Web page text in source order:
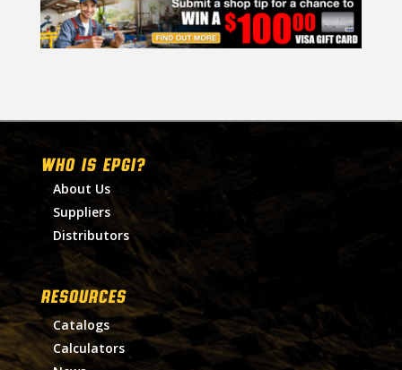
WHO IS EPGI?
About Us
Suppliers
Distributors
RESOURCES
Catalogs
Calculators